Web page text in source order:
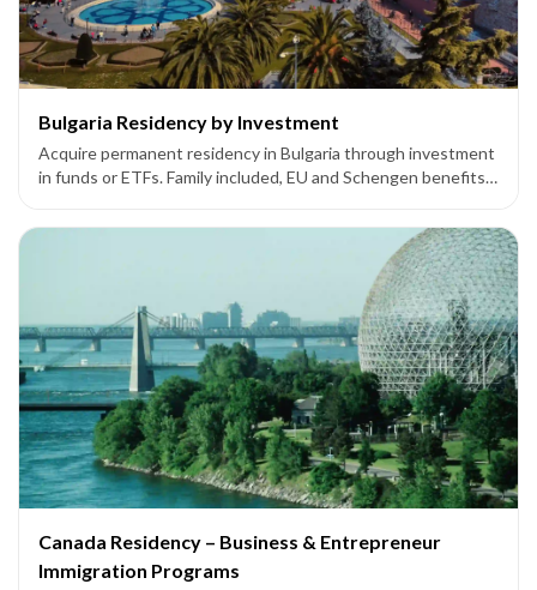
Bulgaria Residency by Investment
Acquire permanent residency in Bulgaria through investment
in funds or ETFs. Family included, EU and Schengen benefits
Canada Residency – Business & Entrepreneur
Immigration Programs